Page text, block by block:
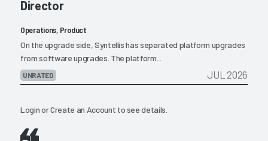
Director
Operations, Product
On the upgrade side, Syntellis has separated platform upgrades
from software upgrades. The platform...
UNRATED JUL 2026
LoginorCreate an Account to see details.